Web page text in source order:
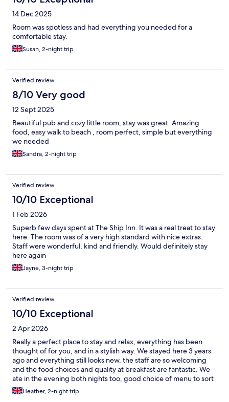
14 Dec 2025
Room was spotless and had everything you needed for a
comfortable stay.
Susan, 2-night trip
Verified review
8/10 Very good
12 Sept 2025
Beautiful pub and cozy little room, stay was great. Amazing
food, easy walk to beach , room perfect, simple but everything
we needed
Sandra, 2-night trip
Verified review
10/10 Exceptional
1 Feb 2026
Superb few days spent at The Ship Inn. It was a real treat to stay
here. The room was of a very high standard with nice extras.
Staff were wonderful, kind and friendly. Would definitely stay
here again
Jayne, 3-night trip
Verified review
10/10 Exceptional
2 Apr 2026
Really a perfect place to stay and relax, everything has been
thought of for you, and in a stylish way. We stayed here 3 years
ago and everything still looks new, the staff are so welcoming
and the food choices and quality at breakfast are fantastic. We
ate in the evening both nights too, good choice of menu to sort
all tastes and dietary requirements. Hope to stay quicker than 3
years next time
Heather, 2-night trip